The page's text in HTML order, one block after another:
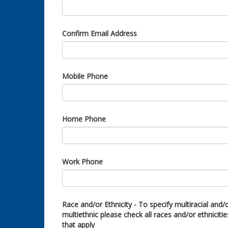
Confirm Email Address
Mobile Phone
Home Phone
Work Phone
Race and/or Ethnicity - To specify multiracial and/
multiethnic please check all races and/or
that apply